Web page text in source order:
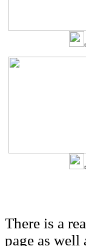
There is a
page as well